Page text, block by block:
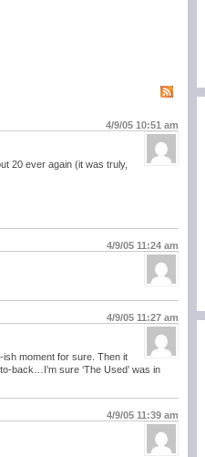
4/9/05 10:51 am
20 ever again (it was truly,
4/9/05 11:24 am
4/9/05 11:27 am
ish moment for sure. Then it
back…I’m sure ‘The Used’ was in
4/9/05 11:39 am